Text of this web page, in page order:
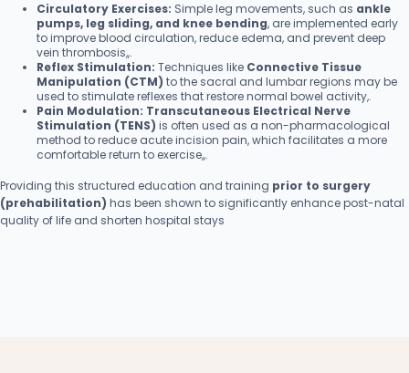
Circulatory Exercises: Simple leg movements, such as ankle
pumps, leg sliding, and knee bending, are implemented early
to improve blood circulation, reduce edema, and prevent deep
vein thrombosis,,.
Reflex Stimulation: Techniques like Connective Tissue
Manipulation (CTM) to the sacral and lumbar regions may be
used to stimulate reflexes that restore normal bowel activity,.
Pain Modulation: Transcutaneous Electrical Nerve
Stimulation (TENS) is often used as a non-pharmacological
method to reduce acute incision pain, which facilitates a more
comfortable return to exercise,,.
Providing this structured education and training prior to surgery
(prehabilitation) has been shown to significantly enhance post-natal
quality of life and shorten hospital stays